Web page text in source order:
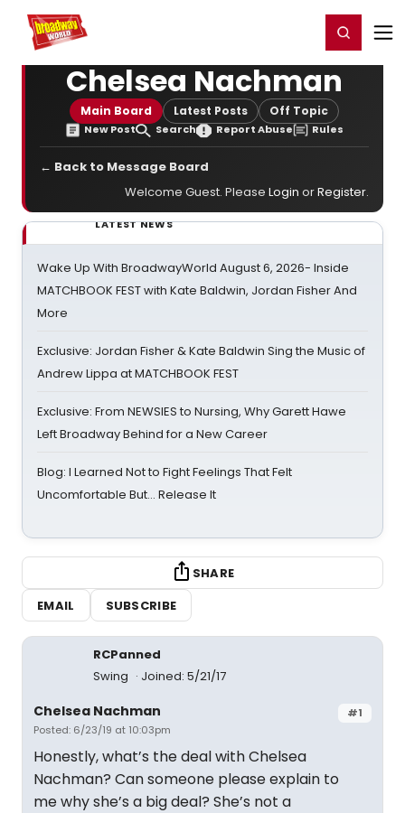
Home For You Register/Login
Chelsea Nachman
Main Board Latest Posts Off Topic
New Post Search Report Abuse Rules
← Back to Message Board
Welcome Guest. Please Login orRegister.
LATEST NEWS
Wake Up With BroadwayWorld August 6, 2026- Inside
MATCHBOOK FEST with Kate Baldwin, Jordan Fisher And
More
Exclusive: Jordan Fisher & Kate Baldwin Sing the Music of
Andrew Lippa at MATCHBOOK FEST
Exclusive: From NEWSIES to Nursing, Why Garett Hawe
Left Broadway Behind for a New Career
Blog: I Learned Not to Fight Feelings That Felt
Uncomfortable But… Release It
SHARE
EMAIL
SUBSCRIBE
RCPanned
Swing
Joined: 5/21/17
#1
Chelsea Nachman
Posted: 6/23/19 at 10:03pm
Honestly, what’s the deal with Chelsea
Nachman? Can someone please explain to
me why she’s a big deal? She’s not a